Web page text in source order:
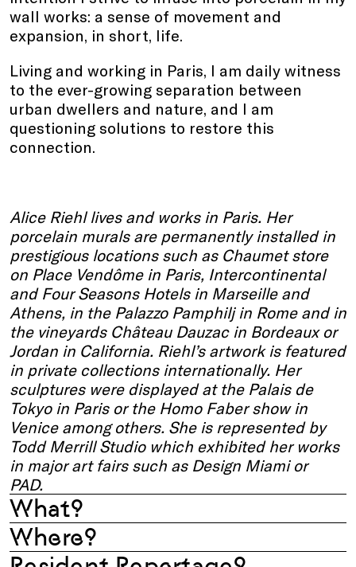
wall works: a sense of movement and
expansion, in short, life.
Living and working in Paris, I am daily witness
to the ever-growing separation between
urban dwellers and nature, and I am
questioning solutions to restore this
connection.
Alice Riehl lives and works in Paris. Her
porcelain murals are permanently installed in
prestigious locations such as Chaumet store
on Place Vendômein Paris, Intercontinental
and Four Seasons Hotels in Marseille and
Athens, in the Palazzo Pamphiljin Rome and in
the vineyards Château Dauzacin Bordeaux or
Jordan in California. Riehl’s artwork is featured
in private collections internationally. Her
sculptures were displayed at the Palais de
Tokyo in Parisor the Homo Faber show in
Veniceamong others. She is represented by
Todd Merrill Studio which exhibited her works
in major art fairs such as Design Miami or
PAD.
What?
Where?